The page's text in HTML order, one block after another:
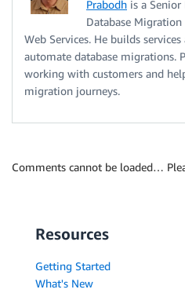
Prabodh is a
Database
Web Services. He builds
automate database migrations.
working with customers and
migration journeys.
Comments cannot be loaded…
Resources
Getting Started
What's New